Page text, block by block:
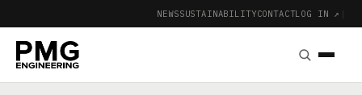
NEWSSUSTAINABILITYCONTACTLOG IN ↗ |